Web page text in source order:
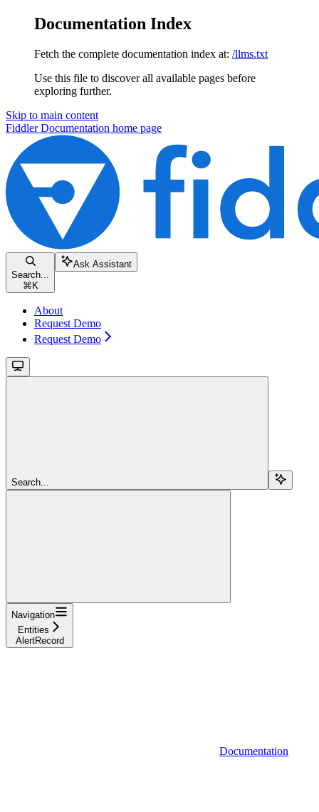
Documentation Index
Fetch the complete documentation index at: /llms.txt
Use this file to discover all available pages before
exploring further.
Skip to main content
Fiddler Documentation home page
Search...
⌘ K
Ask Assistant
About
Request Demo
Request Demo
Search...
Navigation
Entities
AlertRecord
Documentation